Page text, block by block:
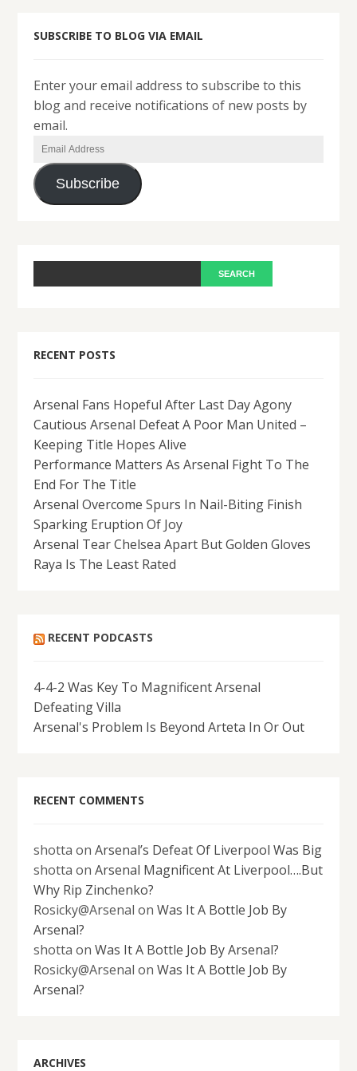
SUBSCRIBE TO BLOG VIA EMAIL
Enter your email address to subscribe to this
blog and receive notifications of new posts by
email.
Email
Address
Subscribe
RECENT POSTS
Arsenal Fans Hopeful After Last Day Agony
Cautious Arsenal Defeat A Poor Man United –
Keeping Title Hopes Alive
Performance Matters As Arsenal Fight To The
End For The Title
Arsenal Overcome Spurs In Nail-Biting Finish
Sparking Eruption Of Joy
Arsenal Tear Chelsea Apart But Golden Gloves
Raya Is The Least Rated
RECENT PODCASTS
4-4-2 Was Key To Magnificent Arsenal
Defeating Villa
Arsenal's Problem Is Beyond Arteta In Or Out
RECENT COMMENTS
shotta onArsenal’s Defeat Of Liverpool Was Big
shotta onArsenal Magnificent At Liverpool….But
Why Rip Zinchenko?
Rosicky@Arsenal onWas It A Bottle Job By
Arsenal?
shotta onWas It A Bottle Job By Arsenal?
Rosicky@Arsenal onWas It A Bottle Job By
Arsenal?
ARCHIVES